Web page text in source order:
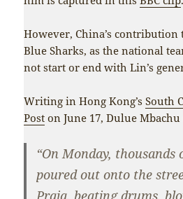
However, China’s contribution
Blue Sharks, as the national
not start or end with Lin’s
Writing in Hong Kong’sSouth
Post on June 17, Dulue Mbachu
“On Monday, thousands
poured out onto the
Praia, beating drums,